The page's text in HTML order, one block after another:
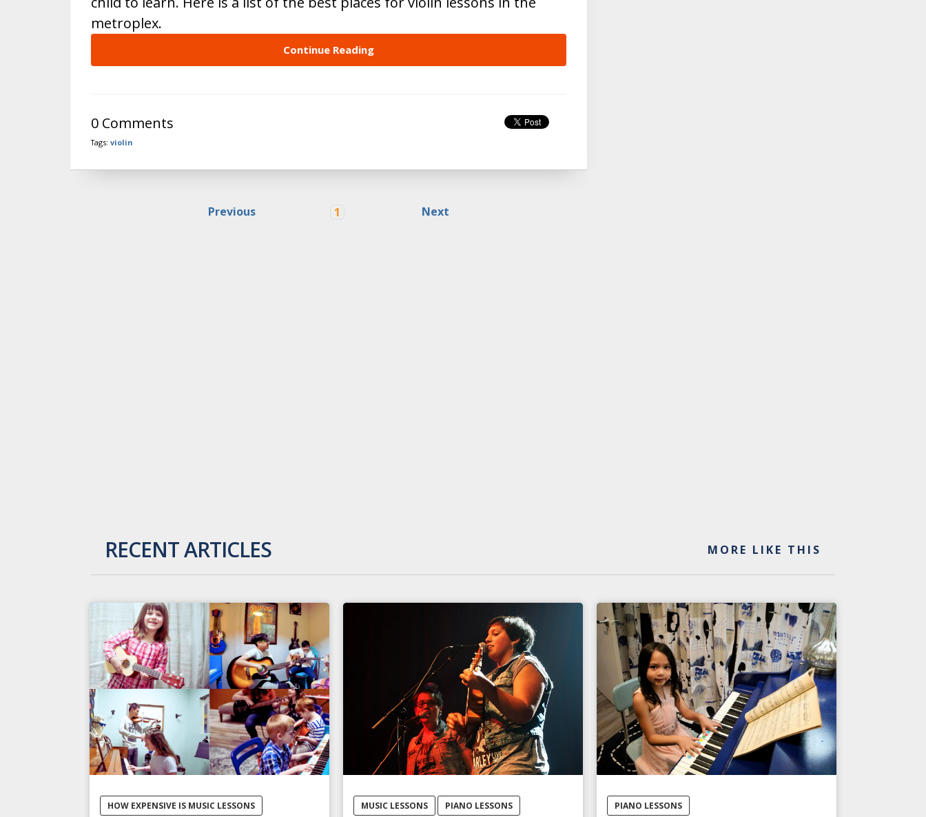
metroplex.
Continue Reading
0 Comments
Tags: violin
Previous 1 Next
RECENT ARTICLES MORE LIKE THIS
HOW EXPENSIVE IS MUSIC LESSONS
MUSIC LESSONS
PIANO LESSONS
PIANO LESSONS